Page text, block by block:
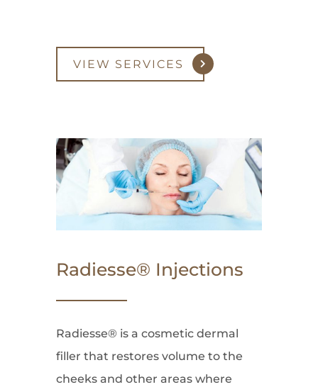
VIEW SERVICES
Radiesse® Injections
Radiesse® is a cosmetic dermal
filler that restores volume to the
cheeks and other areas where